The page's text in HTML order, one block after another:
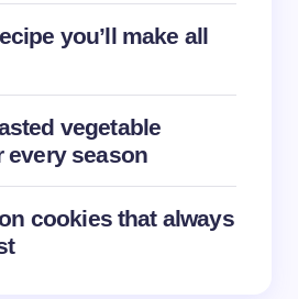
you’ll make all
vegetable
season
cookies that always